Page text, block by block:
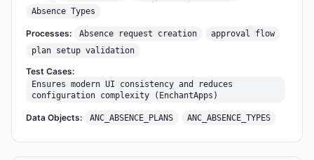
Absence Types
Processes: Absence request creation
approval flow
plan setup validation
Test Cases:
Ensures modern UI consistency and reduces
configuration complexity (EnchantApps)
Data Objects: ANC_ABSENCE_PLANS ANC_ABSENCE_TYPES